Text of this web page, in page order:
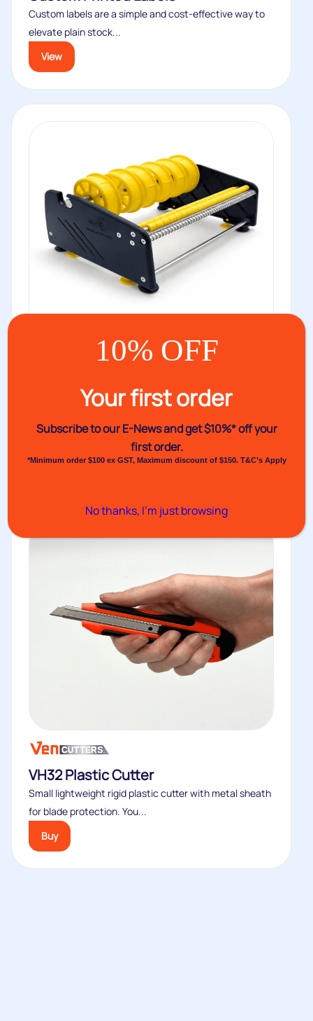
Custom labels are a simple and cost-effective way to
elevate plain stock...
View
Dispenser – Multi Label – 250mm
six optional cores that...
View
VH32 Plastic Cutter
Small lightweight rigid plastic cutter with metal sheath
for blade protection. You...
Buy
10% OFF
Your first order
Subscribe to our E-News andget $10%* off your
first order.
*Minimum order $100 ex GST, Maximum discount of $150. T&C’s Apply
No thanks, I’m just browsing